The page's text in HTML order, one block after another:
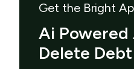
Get the Bright
Ai Powered
Delete Debt